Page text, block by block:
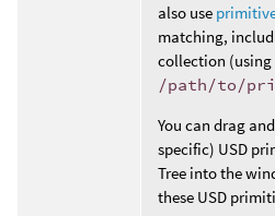
also use
matching,
collection (using
/path/to/
You can drag
specific) USD
Tree into the
these USD